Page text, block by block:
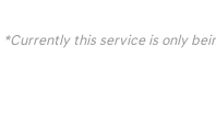
*Currently this service is only